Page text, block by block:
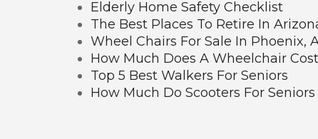
Elderly Home Safety Checklist
The Best Places To Retire In
Wheel Chairs For Sale In Phoenix,
How Much Does A Wheelchair
Top 5 Best Walkers For Seniors
How Much Do Scooters For Seniors